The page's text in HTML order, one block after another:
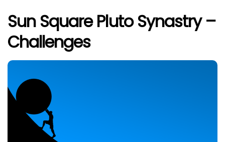
Sun Square Pluto Synastry –
Challenges